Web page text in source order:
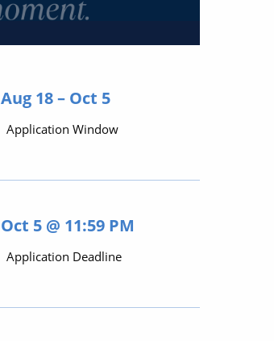
Aug 18 – Oct 5
Application Window
Oct 5 @ 11:59 PM
Application Deadline